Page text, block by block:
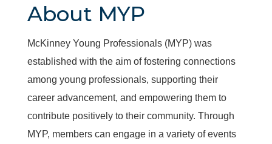
About MYP
McKinney Young Professionals (MYP) was
established with the aim of fostering connections
among young professionals, supporting their
career advancement, and empowering them to
contribute positively to their community. Through
MYP, members can engage in a variety of events